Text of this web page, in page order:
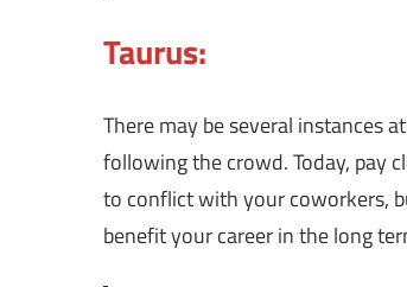
Taurus:
There may be several instances
following the crowd. Today, pay
to conflict with your coworkers,
benefit your career in the long